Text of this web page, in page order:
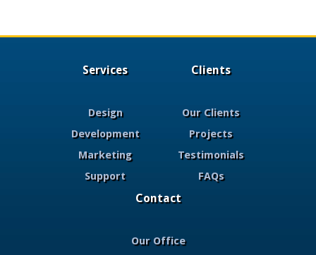
Services
Design
Development
Marketing
Support
Clients
Our Clients
Projects
Testimonials
FAQs
Contact
Our Office